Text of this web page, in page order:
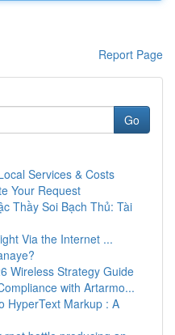
Report Page
Go
Services & Costs
Your Request
Thầy Soi Bạch Thủ: Tài
Via the Internet ...
Wireless Strategy Guide
with Artarmo...
HyperText Markup : A